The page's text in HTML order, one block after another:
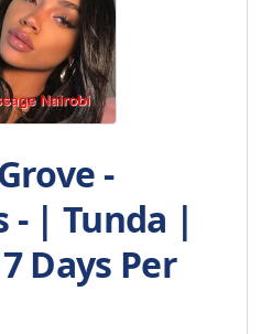
-
- | Tunda |
Days Per